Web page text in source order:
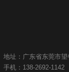
地址：广东省东莞市
手机：138-2692-1142